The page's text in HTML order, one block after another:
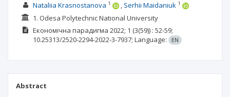
Nataliia Krasnostanova 1 Serhii Maidaniuk 1
1. Odesа Polytechnic National University
Економічна парадигма 2022; 1 (3(59)) : 52-59;
10.25313/2520-2294-2022-3-7937; Language: EN
Abstract